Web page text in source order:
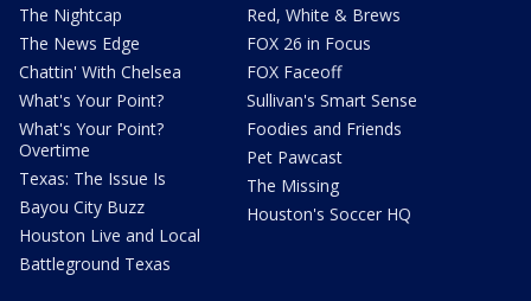
The Nightcap
The News Edge
Chattin' With Chelsea
What's Your Point?
What's Your Point?
Overtime
Texas: The Issue Is
Bayou City Buzz
Houston Live and Local
Battleground Texas
Red, White & Brews
FOX 26 in Focus
FOX Faceoff
Sullivan's Smart Sense
Foodies and Friends
Pet Pawcast
The Missing
Houston's Soccer HQ